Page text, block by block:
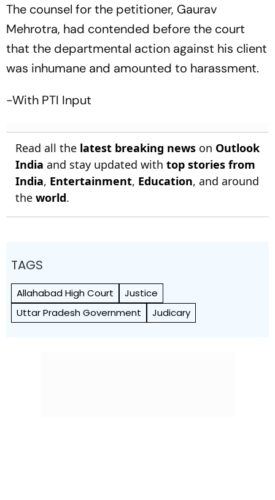
The counsel for the petitioner, Gaurav
Mehrotra, had contended before the court
that the departmental action against his client
was inhumane and amounted to harassment.
-With PTI Input
Read all the latest breaking news on Outlook
India and stay updated with top stories from
India, Entertainment, Education, and around
the world.
TAGS
Allahabad High Court
Justice
Uttar Pradesh Government
Judicary